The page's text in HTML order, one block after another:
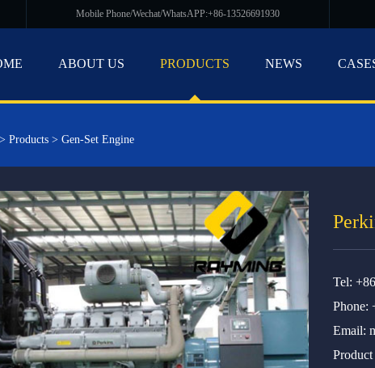
Mobile Phone/Wechat/WhatsAPP:+86-13526691930
ABOUT US PRODUCTS NEWS
> Products > Gen-Set Engine
Tel:
Phone:
Email: